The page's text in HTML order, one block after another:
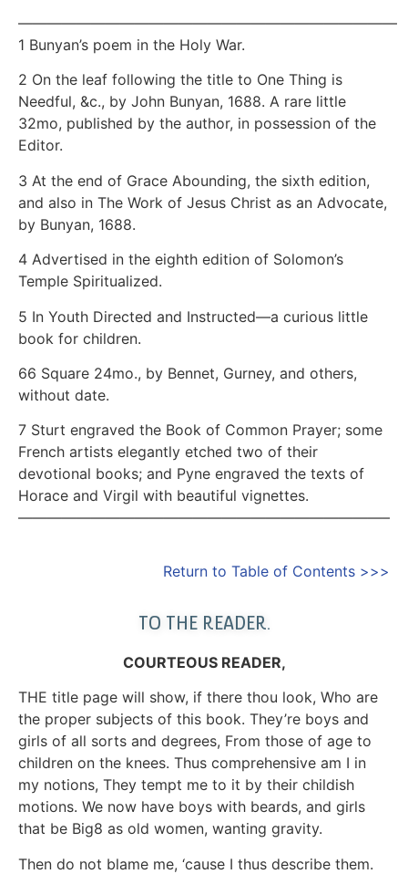
——————————————————————————
1 Bunyan’s poem in the Holy War.
2 On the leaf following the title to One Thing is
Needful, &c., by John Bunyan, 1688. A rare little
32mo, published by the author, in possession of the
Editor.
3 At the end of Grace Abounding, the sixth edition,
and also in The Work of Jesus Christ as an Advocate,
by Bunyan, 1688.
4 Advertised in the eighth edition of Solomon’s
Temple Spiritualized.
5 In Youth Directed and Instructed—a curious little
book for children.
66 Square 24mo., by Bennet, Gurney, and others,
without date.
7 Sturt engraved the Book of Common Prayer; some
French artists elegantly etched two of their
devotional books; and Pyne engraved the texts of
Horace and Virgil with beautiful vignettes.
—————————————————————————–
Return to Table of Contents >>>
TO THE READER.
COURTEOUS READER,
THE title page will show, if there thou look, Who are
the proper subjects of this book. They’re boys and
girls of all sorts and degrees, From those of age to
children on the knees. Thus comprehensive am I in
my notions, They tempt me to it by their childish
motions. We now have boys with beards, and girls
that be Big8 as old women, wanting gravity.
Then do not blame me, ‘cause I thus describe them.